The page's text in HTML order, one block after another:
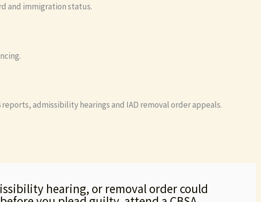
and immigration status.
admissibility hearings and IAD removal order appeals.
hearing, or removal order could